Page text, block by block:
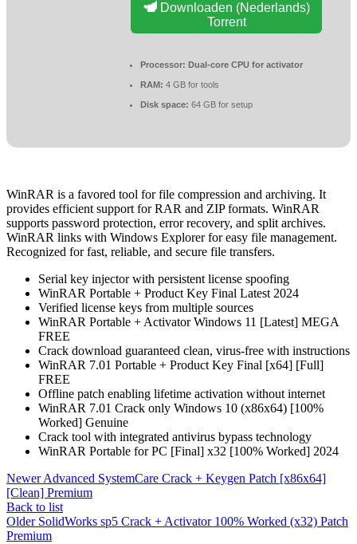
Downloaden (Nederlands)
Torrent
Processor: Dual-core CPU for activator
RAM: 4 GB for tools
Disk space: 64 GB for setup
WinRAR is a favored tool for file compression and archiving. It
provides efficient support for RAR and ZIP formats. WinRAR
supports password protection, error recovery, and split archives.
WinRAR links with Windows Explorer for easy file management.
Recognized for fast, reliable, and secure file transfers.
Serial key injector with persistent license spoofing
WinRAR Portable + Product Key Final Latest 2024
Verified license keys from multiple sources
WinRAR Portable + Activator Windows 11 [Latest] MEGA
FREE
Crack download guaranteed clean, virus-free with instructions
WinRAR 7.01 Portable + Product Key Final [x64] [Full]
FREE
Offline patch enabling lifetime activation without internet
WinRAR 7.01 Crack only Windows 10 (x86x64) [100%
Worked] Genuine
Crack tool with integrated antivirus bypass technology
WinRAR Portable for PC [Final] x32 [100% Worked] 2024
NewerAdvanced SystemCare Crack + Keygen Patch [x86x64]
[Clean] Premium
Back to list
Older SolidWorks sp5 Crack + Activator 100% Worked (x32) Patch
Premium